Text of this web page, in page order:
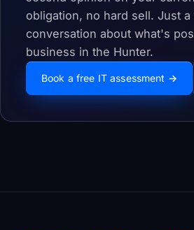
obligation, no hard sell. Just a
conversation about what's
business in the Hunter.
Book a free IT assessment →